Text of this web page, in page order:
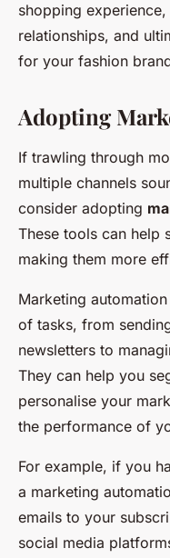
shopping
relationships, and
for your fashion
Adopting
If trawling through
multiple channels
consider adopting
These tools can help
making them more
Marketing
of tasks, from
newsletters to
They can help you
personalise your
the performance of
For example, if you
a marketing
emails to your
social media